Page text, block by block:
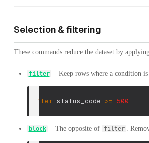
Selection & filtering
These commands reduce the dataset by
filter – Keep rows where a condition is
filter status_code >= 500
block – The opposite of filter .